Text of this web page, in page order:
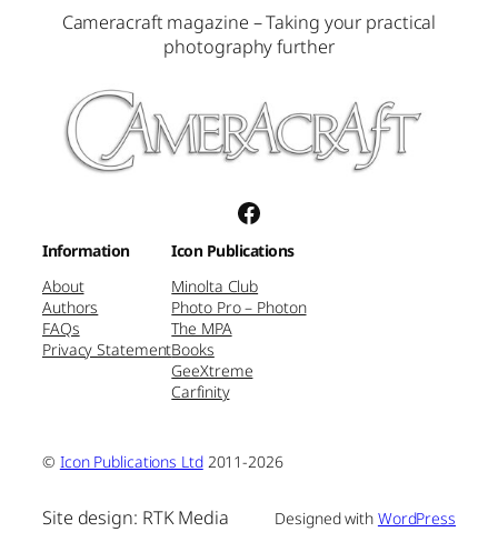
Cameracraft magazine – Taking your practical
photography further
Facebook
Information
About
Authors
FAQs
Privacy Statement
Icon Publications
Minolta Club
Photo Pro – Photon
The MPA
Books
GeeXtreme
Carfinity
© Icon Publications Ltd2011-2026
Site design: RTK Media Designed with WordPress